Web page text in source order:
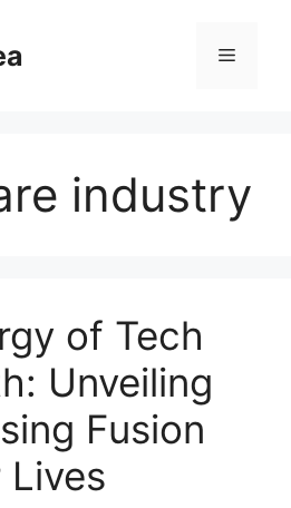
Menu
industry
of Tech
Unveiling
Fusion